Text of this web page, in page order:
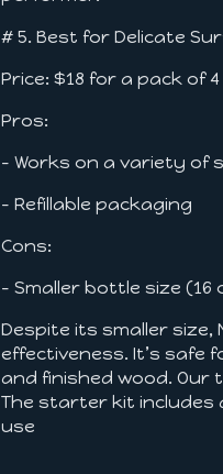
# 5. Best for Delicate
Price: $18 for a pack of
Pros:
- Works on a variety of
- Refillable packaging
Cons:
- Smaller bottle size (16
Despite its smaller size,
effectiveness. It’s safe
and finished wood. Our
The starter kit includes
use